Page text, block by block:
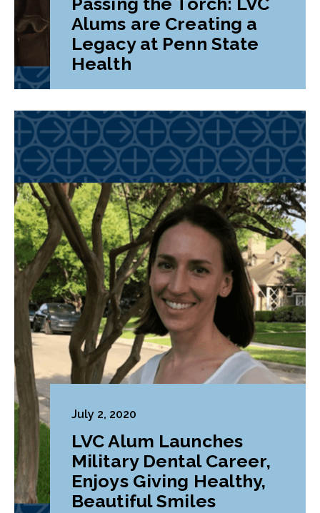
Alums are Creating a
Legacy at Penn State
Health
July 2, 2020
LVC Alum Launches
Military Dental Career,
Enjoys Giving Healthy,
Beautiful Smiles